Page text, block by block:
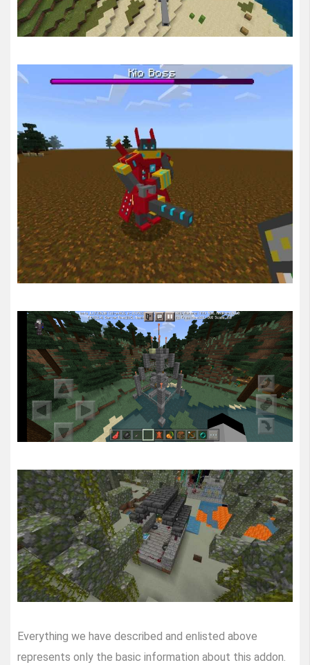
Everything we have described and enlisted above
represents only the basic information about this addon.